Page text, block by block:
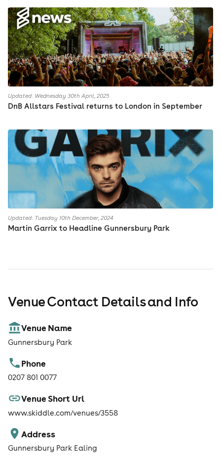
Updated: Wednesday 30th April, 2025
DnB Allstars Festival returns to London in September
Updated: Tuesday 10th December, 2024
Martin Garrix to Headline Gunnersbury Park
Venue Contact Details and Info
Venue Name
Gunnersbury Park
Phone
0207 801 0077
Venue Short Url
www.skiddle.com/venues/3558
Address
Gunnersbury Park Ealing